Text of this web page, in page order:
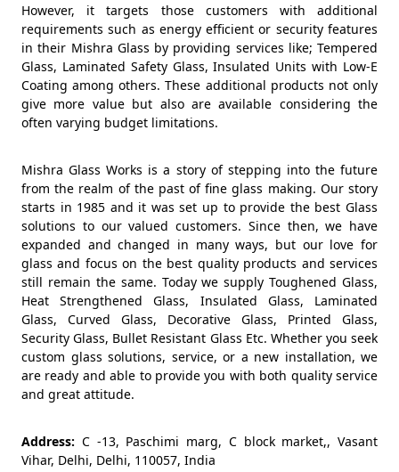
However, it targets those customers with additional
requirements such as energy efficient or security features
in their Mishra Glass by providing services like; Tempered
Glass, Laminated Safety Glass, Insulated Units with Low-E
Coating among others. These additional products not only
give more value but also are available considering the
often varying budget limitations.
Mishra Glass Works is a story of stepping into the future
from the realm of the past of fine glass making. Our story
starts in 1985 and it was set up to provide the best Glass
solutions to our valued customers. Since then, we have
expanded and changed in many ways, but our love for
glass and focus on the best quality products and services
still remain the same. Today we supply Toughened Glass,
Heat Strengthened Glass, Insulated Glass, Laminated
Glass, Curved Glass, Decorative Glass, Printed Glass,
Security Glass, Bullet Resistant Glass Etc. Whether you seek
custom glass solutions, service, or a new installation, we
are ready and able to provide you with both quality service
and great attitude.
Address: C -13, Paschimi marg, C block market,, Vasant
Vihar, Delhi, Delhi, 110057, India